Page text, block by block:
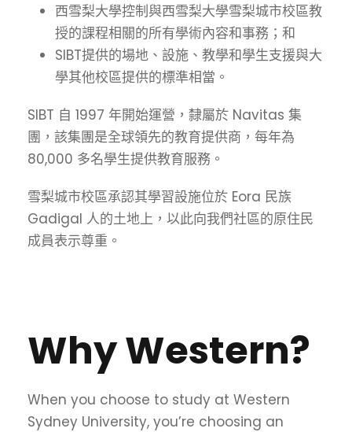
西雪梨大學控制與西雪梨大學雪梨城市校區教
授的課程相關的所有學術內容和事務；和
SIBT提供的場地、設施、教學和學生支援與大
學其他校區提供的標準相當。
SIBT 自 1997 年開始運營，隸屬於 Navitas 集
團，該集團是全球領先的教育提供商，每年為
80,000 多名學生提供教育服務。
雪梨城市校區承認其學習設施位於 Eora 民族
Gadigal 人的土地上，以此向我們社區的原住民
成員表示尊重。
Why Western?
When you choose to study at Western
Sydney University, you’re choosing an